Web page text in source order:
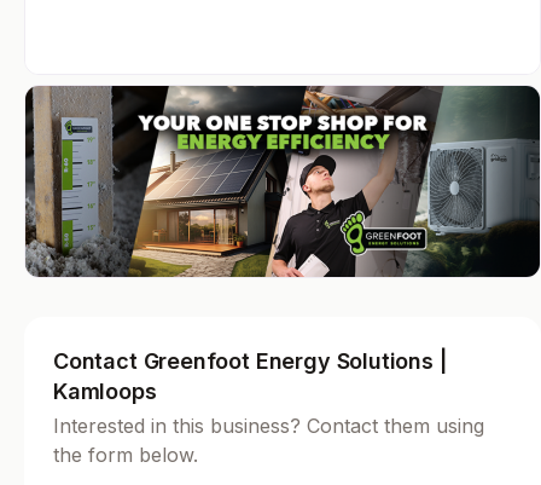
Contact Greenfoot Energy Solutions |
Kamloops
Interested in this business? Contact them using
the form below.